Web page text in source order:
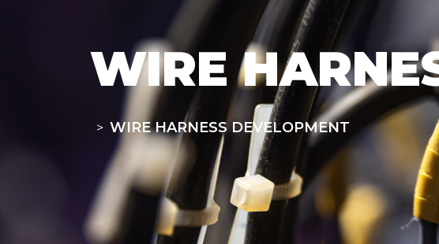
WIRE
> WIRE HARNESS DEVELOPMENT